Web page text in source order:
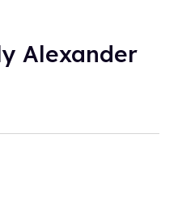
Alexander